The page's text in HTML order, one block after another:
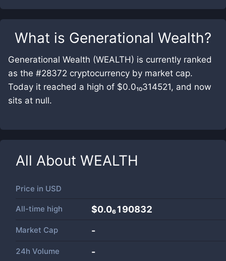
What is Generational Wealth?
Generational Wealth (WEALTH) is currently ranked
as the #28372 cryptocurrency by market cap.
Today it reached a high of $0.0₁₀314521, and now
sits at null.
All About WEALTH
Price in USD
All-time high $0.0₆190832
Market Cap -
24h Volume -